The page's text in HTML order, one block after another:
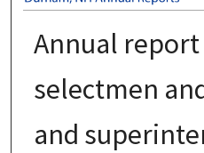
Annual
selectmen
and